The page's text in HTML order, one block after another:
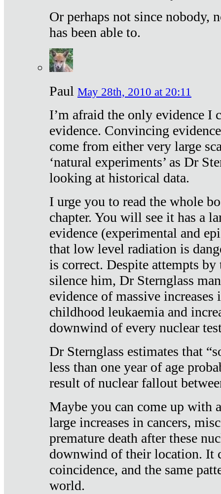
Or perhaps not since nobody,
has been able to.
Paul May 28th, 2010 at 20:11
I’m afraid the only evidence I
evidence. Convincing
come from either very large
‘natural experiments’ as Dr
looking at historical data.
I urge you to read the whole
chapter. You will see it has a
evidence (experimental and
that low level radiation is
is correct. Despite attempts
silence him, Dr Sternglass
evidence of massive increases
childhood leukaemia and
downwind of every nuclear
Dr Sternglass estimates that
less than one year of age
result of nuclear fallout
Maybe you can come up with
large increases in cancers,
premature death after these
downwind of their location. It
coincidence, and the same
world.